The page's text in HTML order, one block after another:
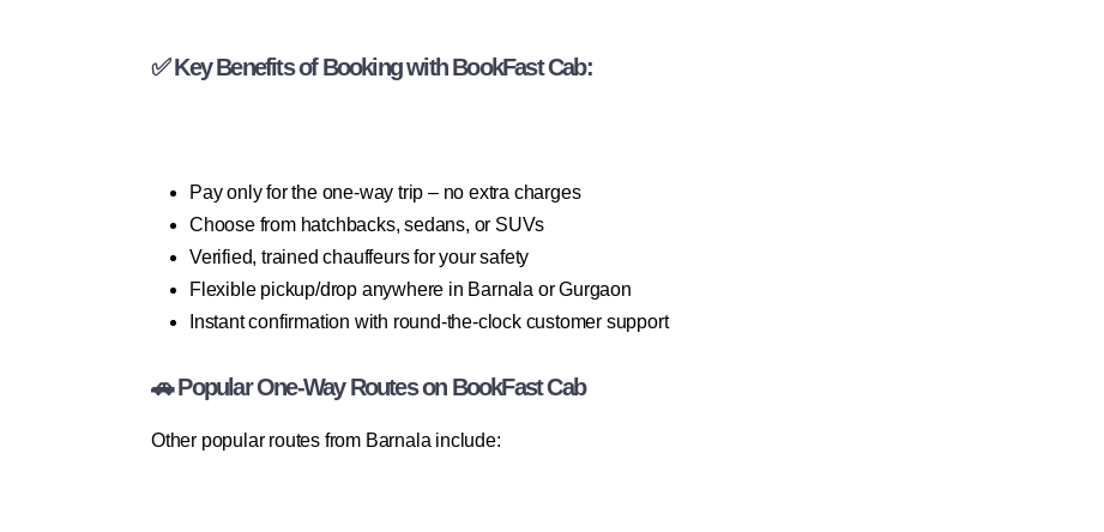
✅ Key Benefits of Booking with BookFast Cab:
Pay only for the one-way trip – no extra charges
Choose from hatchbacks, sedans, or SUVs
Verified, trained chauffeurs for your safety
Flexible pickup/drop anywhere in Barnala or Gurgaon
Instant confirmation with round-the-clock customer support
🚗 Popular One-Way Routes on BookFast Cab
Other popular routes from Barnala include: